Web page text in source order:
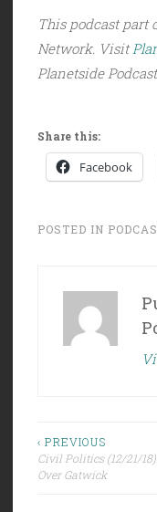
This podcast part
Network. Visit
Planetside
Share this:
Facebook
POSTED IN
Post
navigation
‹ PREVIOUS
Civil Politics (12/21/
Over Gatwick